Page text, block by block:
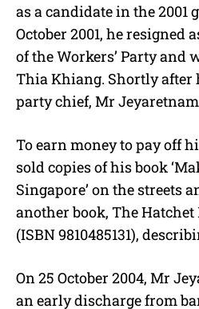
as a candidate in the 2001
October 2001, he resigned
of the Workers’ Party and
Thia Khiang. Shortly after
party chief, Mr
To earn money to pay off
sold copies of his book
Singapore’ on the streets
another book, The
(ISBN 9810485131),
On 25 October 2004, Mr
an early discharge from